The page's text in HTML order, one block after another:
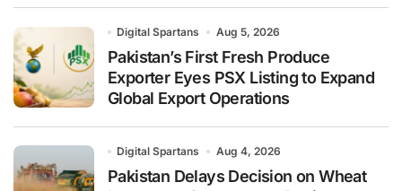
Digital Spartans Aug 5, 2026
Pakistan’s First Fresh Produce
Exporter Eyes PSX Listing to Expand
Global Export Operations
Digital Spartans Aug 4, 2026
Pakistan Delays Decision on Wheat